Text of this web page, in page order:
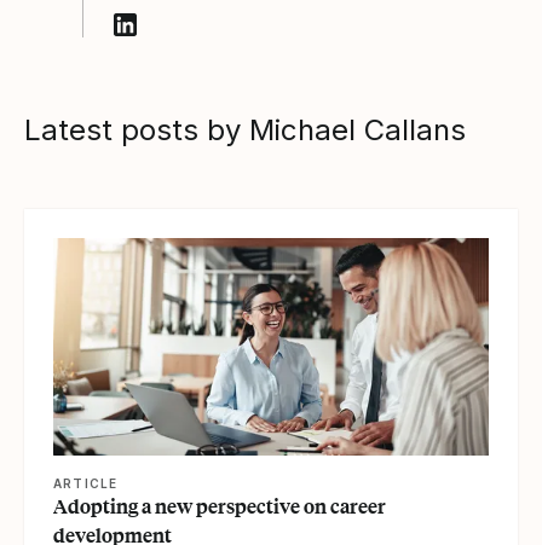
Latest posts by Michael Callans
ARTICLE
Adopting a new perspective on career
development